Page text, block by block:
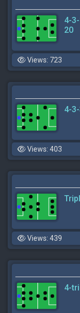
4-
20
Views: 723
4-
Views: 403
Views: 439
4-